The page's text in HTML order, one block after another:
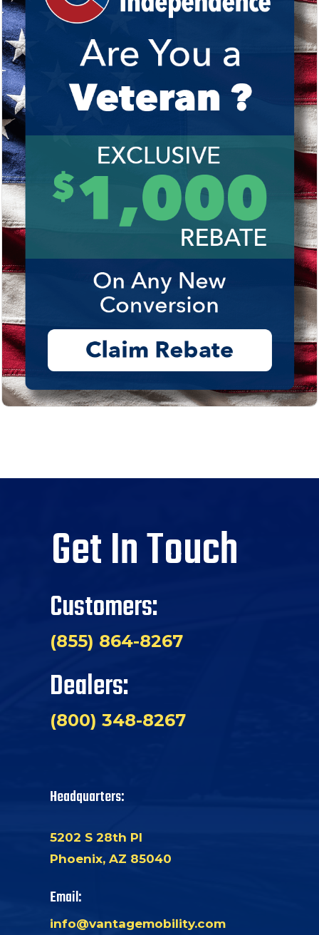
Get In Touch
Customers:
(855) 864-8267
Dealers:
(800) 348-8267
Headquarters:
5202 S 28th Pl
Phoenix, AZ 85040
Email:
info@vantagemobility.com